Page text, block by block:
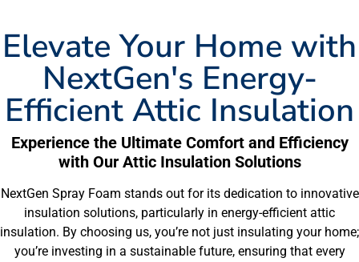
Elevate Your Home with
NextGen's Energy-
Efficient Attic Insulation
Experience the Ultimate Comfort and Efficiency
with Our Attic Insulation Solutions
NextGen Spray Foam stands out for its dedication to innovative
insulation solutions, particularly in energy-efficient attic
insulation. By choosing us, you’re not just insulating your home;
you’re investing in a sustainable future, ensuring that every